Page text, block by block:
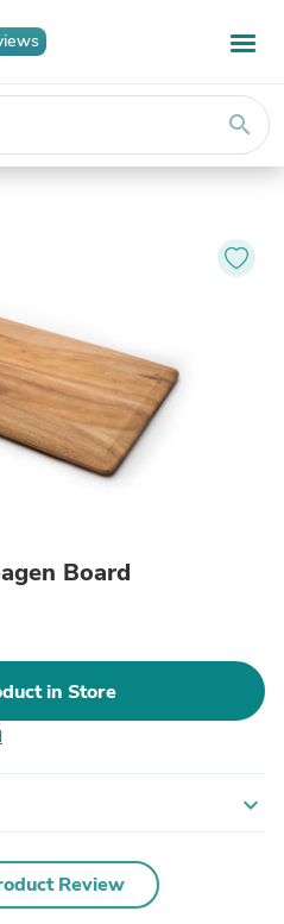
search
Board
in Store
expand_more
Review